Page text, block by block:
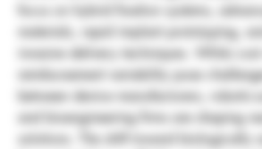
focus on hybrid fixation systems,
materials, rapid implant prototyping,
invasive delivery techniques. While
reimbursement variability pose
between device manufacturers, robotic-
and bioengineering firms are shaping
solutions. The shift toward biologically